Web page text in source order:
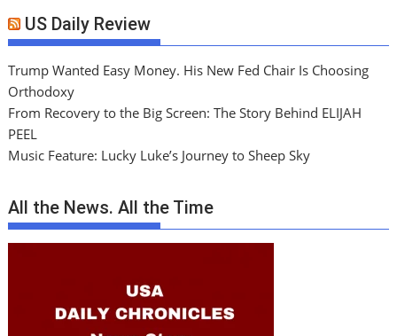
US Daily Review
Trump Wanted Easy Money. His New Fed Chair Is Choosing
Orthodoxy
From Recovery to the Big Screen: The Story Behind ELIJAH
PEEL
Music Feature: Lucky Luke’s Journey to Sheep Sky
All the News. All the Time